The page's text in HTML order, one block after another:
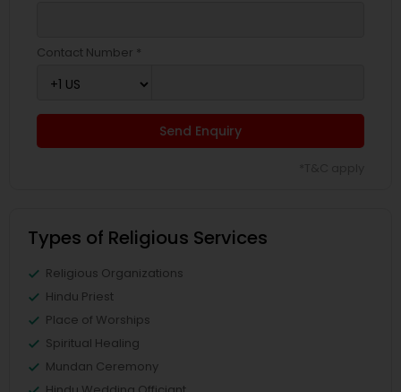
Contact Number *
Send Enquiry
Types of Religious Services
Religious Organizations
Hindu Priest
Place of Worships
Spiritual Healing
Mundan Ceremony